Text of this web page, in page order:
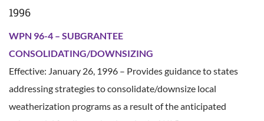
1996
WPN 96-4 – SUBGRANTEE
CONSOLIDATING/DOWNSIZING
Effective: January 26, 1996 – Provides guidance to states
addressing strategies to consolidate/downsize local
weatherization programs as a result of the anticipated